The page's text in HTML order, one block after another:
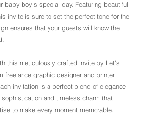
baby boy's special day. Featuring beautiful
invite is sure to set the perfect tone for the
ensures that your guests will know the
this meticulously crafted invite by Let's
freelance graphic designer and printer
invitation is a perfect blend of elegance
and timeless charm that
to make every moment memorable.